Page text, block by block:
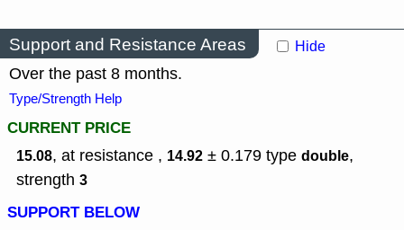
Support and Resistance Areas Hide
Over the past 8 months.
Type/Strength Help
CURRENT PRICE
15.08, at resistance , 14.92 ± 0.179 type double,
strength 3
SUPPORT BELOW